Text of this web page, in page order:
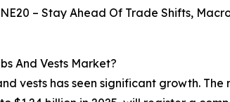
– Stay Ahead Of Trade Shifts,
And Vests Market?
vests has seen significant growth. The